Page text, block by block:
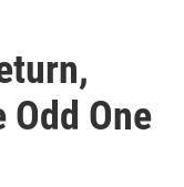
One